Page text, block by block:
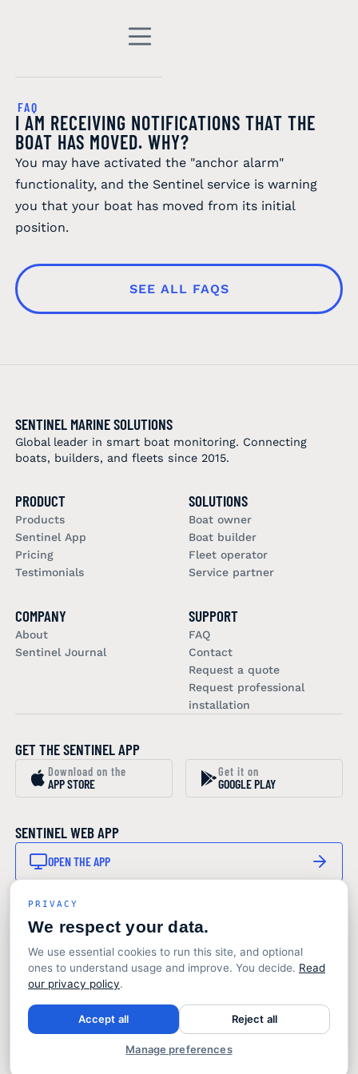
FAQ
I AM RECEIVING NOTIFICATIONS THAT THE
BOAT HAS MOVED. WHY?
You may have activated the "anchor alarm"
functionality, and the Sentinel service is warning
you that your boat has moved from its initial
position.
SEE ALL FAQS
SENTINEL MARINE SOLUTIONS
Global leader in smart boat monitoring. Connecting
boats, builders, and fleets since 2015.
PRODUCT
Products
Sentinel App
Pricing
Testimonials
SOLUTIONS
Boat owner
Boat builder
Fleet operator
Service partner
COMPANY
About
Sentinel Journal
SUPPORT
FAQ
Contact
Request a quote
Request professional
installation
GET THE SENTINEL APP
Download on the
APP STORE
Get it on
GOOGLE PLAY
SENTINEL WEB APP
OPEN THE APP
Product updates and marine monitoring insights. No
noise.
© 2026 Sentinel Marine Solutions
Terms Design & production: Toaster Studio
PRIVACY
We respect your data.
We use essential cookies to run this site, and optional
ones to understand usage and improve. You decide. Read
our privacy policy.
Accept all Reject all
Manage preferences